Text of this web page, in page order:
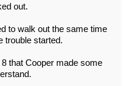
out.
to walk out the same time
trouble started.
that Cooper made some